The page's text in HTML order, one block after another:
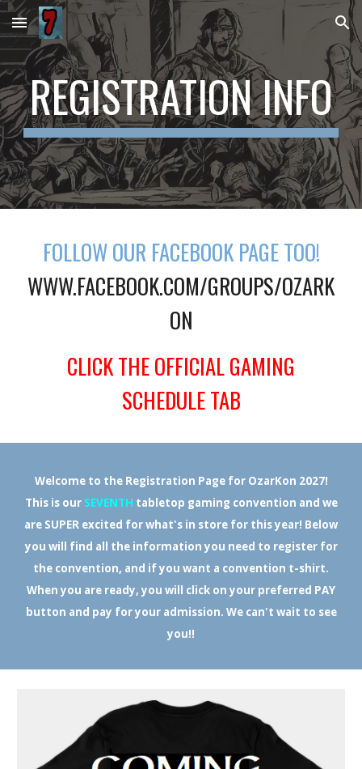
Skip to main content Skip to navigation
REGISTRATION INFO
FOLLOW OUR FACEBOOK PAGE TOO!
WWW.FACEBOOK.COM/GROUPS/OZARK
ON
CLICK THE OFFICIAL GAMING
SCHEDULE TAB
Welcome to the Registration Page for OzarKon 2027!
This is our SEVENTH tabletop gaming convention and we
are SUPER excited for what's in store for this year! Below
you will find all the information you need to register for
the convention, and if you want a convention t-shirt.
When you are ready, you will click on your preferred PAY
button and pay for your admission. We can't wait to see
you!!